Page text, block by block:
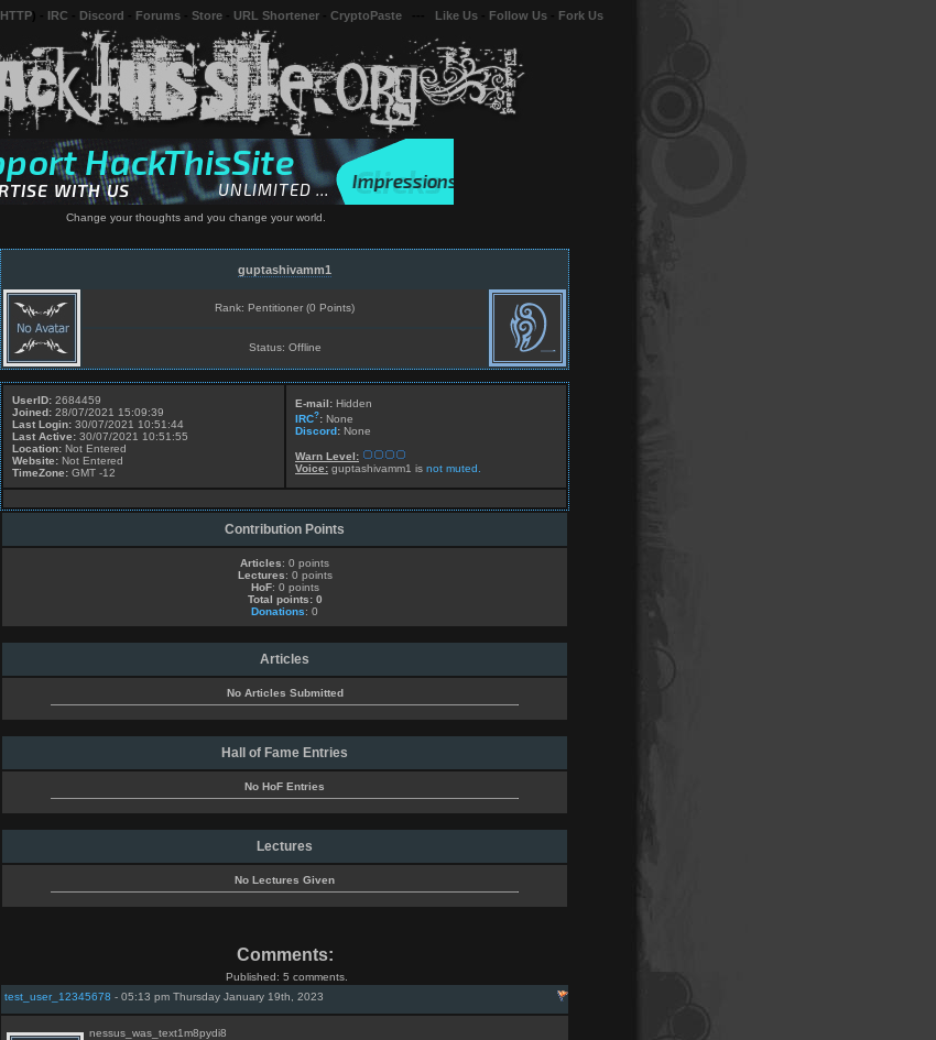
HTTP IRC Discord Forums Store URL Shortener CryptoPaste Like Us Follow Us Fork Us
Change your thoughts and you change your world.
guptashivamm1
Rank: Pentitioner (0 Points)
Status: Offline
UserID: 2684459
Joined: 28/07/2021 15:09:39
Last Login: 30/07/2021 10:51:44
Last Active: 30/07/2021 10:51:55
Location: Not Entered
Website: Not Entered
TimeZone: GMT -12
E-mail: Hidden
IRC?: None
Discord: None
Warn Level:
Voice: guptashivamm1 is not muted.
Contribution Points
Articles: 0 points
Lectures: 0 points
HoF: 0 points
Total points: 0
Donations: 0
Articles
No Articles Submitted
Hall of Fame Entries
No HoF Entries
Lectures
No Lectures Given
Comments:
Published: 5 comments.
test_user_12345678 - 05:13 pm Thursday January 19th, 2023
nessus_was_text1m8pydi8